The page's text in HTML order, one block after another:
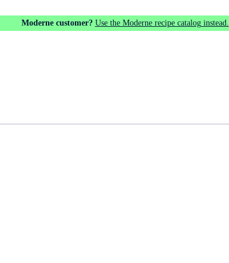
Moderne customer? Use the Moderne recipe catalog instead.